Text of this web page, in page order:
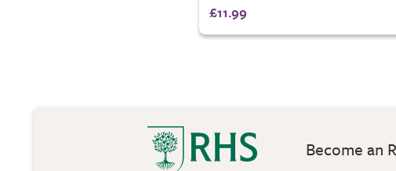
£11.99
Become an